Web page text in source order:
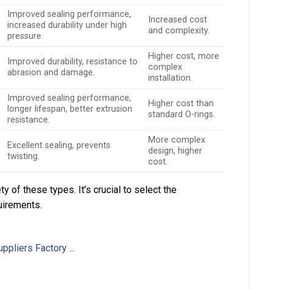
Improved sealing performance,
increased durability under high
pressure.
Increased cost
and complexity.
Improved durability, resistance to
abrasion and damage.
Higher cost, more
complex
installation.
Improved sealing performance,
longer lifespan, better extrusion
resistance.
Higher cost than
standard O-rings.
Excellent sealing, prevents
twisting.
More complex
design, higher
cost.
of these types. It’s crucial to select the